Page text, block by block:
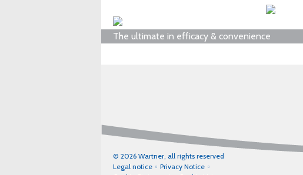
The ultimate in efficacy & convenience
© 2026 Wartner, all rights reserved
Legal notice
Privacy Notice